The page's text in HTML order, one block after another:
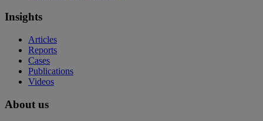
Insights
Articles
Reports
Cases
Publications
Videos
About us